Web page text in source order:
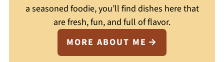
a seasoned foodie, you’ll find dishes here that
are fresh, fun, and full of flavor.
MORE ABOUT ME